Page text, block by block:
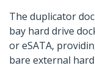
The duplicator
bay hard drive
or eSATA,
bare external